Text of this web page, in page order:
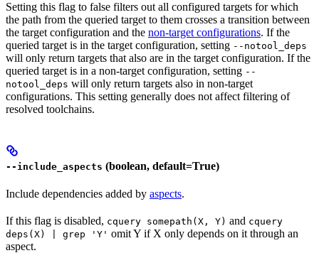
Setting this flag to false filters out all configured targets for which
the path from the queried target to them crosses a transition between
the target configuration and the non-target configurations. If the
queried target is in the target configuration, setting --notool_deps
will only return targets that also are in the target configuration. If the
queried target is in a non-target configuration, setting --
notool_deps will only return targets also in non-target
configurations. This setting generally does not affect filtering of
resolved toolchains.
--include_aspects (boolean, default=True)
Include dependencies added by aspects.
If this flag is disabled, cquery somepath(X, Y) and cquery
deps(X) | grep 'Y' omit Y if X only depends on it through an
aspect.